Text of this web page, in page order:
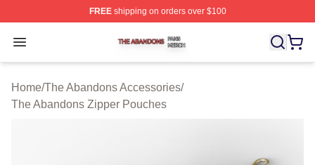
FREEshipping on orders over $100
Open menu
The Abandons Shop ⚡️ Officially Licensed The
Home/The Abandons Accessories/
The Abandons Zipper Pouches